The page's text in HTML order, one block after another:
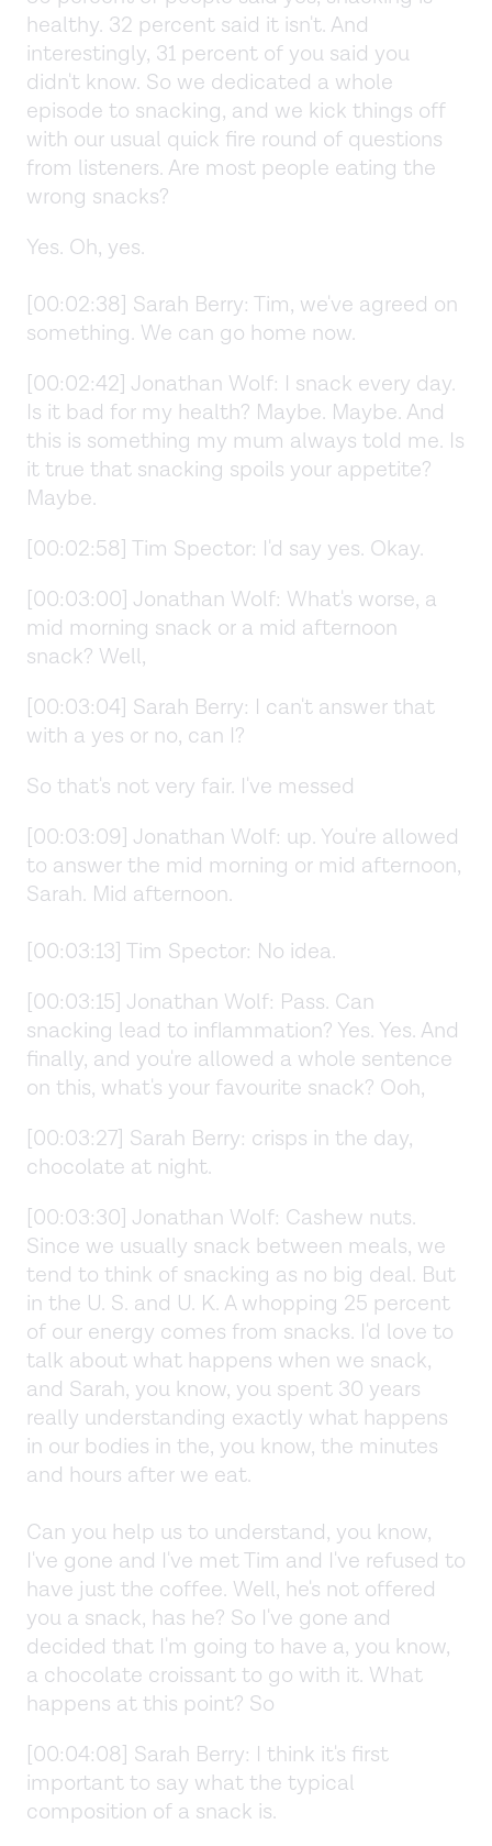
healthy. 32 percent said it isn't. And
interestingly, 31 percent of you said you
didn't know. So we dedicated a whole
episode to snacking, and we kick things off
with our usual quick fire round of questions
from listeners. Are most people eating the
wrong snacks?
Yes. Oh, yes.
[00:02:38] Sarah Berry: Tim, we've agreed on
something. We can go home now.
[00:02:42] Jonathan Wolf: I snack every day.
Is it bad for my health? Maybe. Maybe. And
this is something my mum always told me. Is
it true that snacking spoils your appetite?
Maybe.
[00:02:58] Tim Spector: I'd say yes. Okay.
[00:03:00] Jonathan Wolf: What's worse, a
mid morning snack or a mid afternoon
snack? Well,
[00:03:04] Sarah Berry: I can't answer that
with a yes or no, can I?
So that's not very fair. I've messed
[00:03:09] Jonathan Wolf: up. You're allowed
to answer the mid morning or mid afternoon,
Sarah. Mid afternoon.
[00:03:13] Tim Spector: No idea.
[00:03:15] Jonathan Wolf: Pass. Can
snacking lead to inflammation? Yes. Yes. And
finally, and you're allowed a whole sentence
on this, what's your favourite snack? Ooh,
[00:03:27] Sarah Berry: crisps in the day,
chocolate at night.
[00:03:30] Jonathan Wolf: Cashew nuts.
Since we usually snack between meals, we
tend to think of snacking as no big deal. But
in the U. S. and U. K. A whopping 25 percent
of our energy comes from snacks. I'd love to
talk about what happens when we snack,
and Sarah, you know, you spent 30 years
really understanding exactly what happens
in our bodies in the, you know, the minutes
and hours after we eat.
Can you help us to understand, you know,
I've gone and I've met Tim and I've refused to
have just the coffee. Well, he's not offered
you a snack, has he? So I've gone and
decided that I'm going to have a, you know,
a chocolate croissant to go with it. What
happens at this point? So
[00:04:08] Sarah Berry: I think it's first
important to say what the typical
composition of a snack is.